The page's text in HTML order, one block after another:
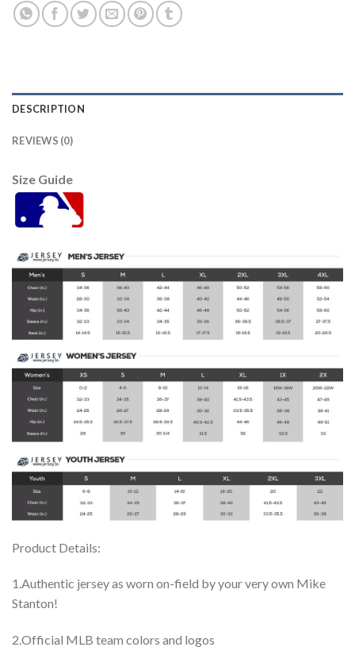
DESCRIPTION
REVIEWS (0)
Size Guide
Product Details:
1.Authentic jersey as worn on-field by your very own Mike
Stanton!
2.Official MLB team colors and logos